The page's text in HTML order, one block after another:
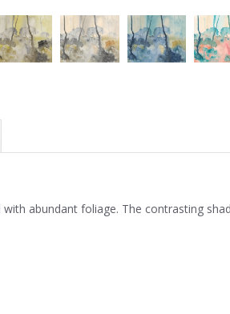
abundant foliage. The contrasting